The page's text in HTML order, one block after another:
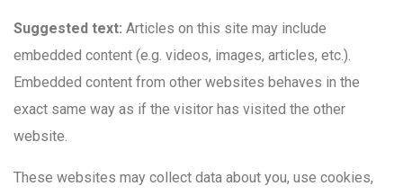
Suggested text: Articles on this site may include
embedded content (e.g. videos, images, articles, etc.).
Embedded content from other websites behaves in the
exact same way as if the visitor has visited the other
website.
These websites may collect data about you, use cookies,